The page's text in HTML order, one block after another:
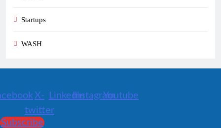
Startups
WASH
X-
twitter
LinkedinInstagramYoutube
Subscribe